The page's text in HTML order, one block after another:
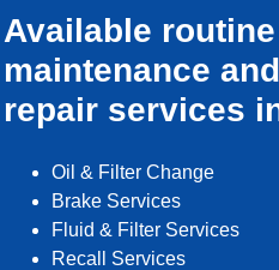
Available routine
maintenance
repair services
Oil & Filter Change
Brake Services
Fluid & Filter Services
Recall Services